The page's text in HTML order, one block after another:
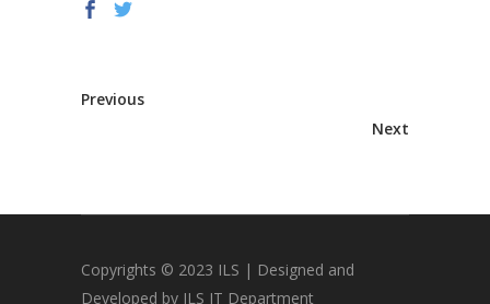
Previous
Next
Copyrights © 2023 ILS | Designed and
Developed by ILS IT Department